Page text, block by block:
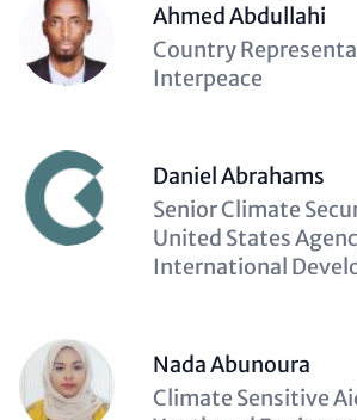
Ahmed Abdullahi
Description
(optional)
Country
Interpeace
Daniel Abrahams
Description
(optional)
Senior Climate
United States
International
Nada Abunoura
Description
Climate Sensitive